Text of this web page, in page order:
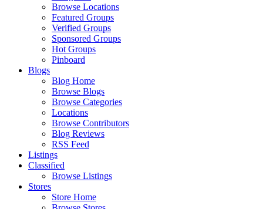
Browse Locations
Featured Groups
Verified Groups
Sponsored Groups
Hot Groups
Pinboard
Blogs
Blog Home
Browse Blogs
Browse Categories
Locations
Browse Contributors
Blog Reviews
RSS Feed
Listings
Classified
Browse Listings
Stores
Store Home